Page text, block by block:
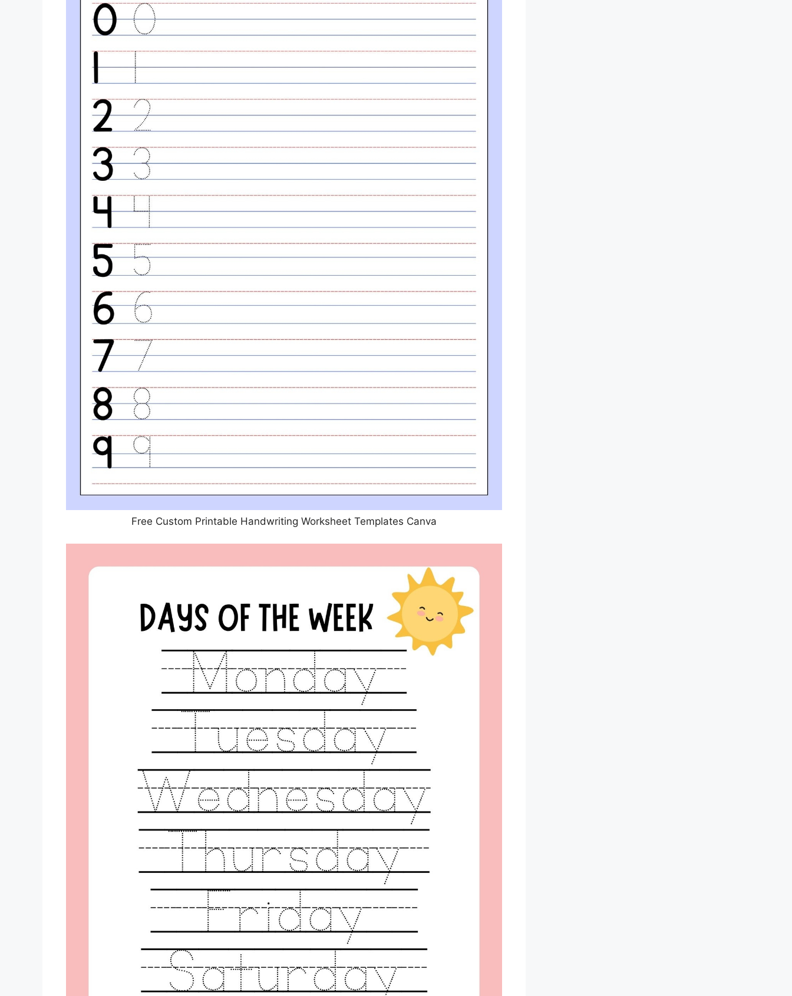
Free Custom Printable Handwriting Worksheet Templates Canva